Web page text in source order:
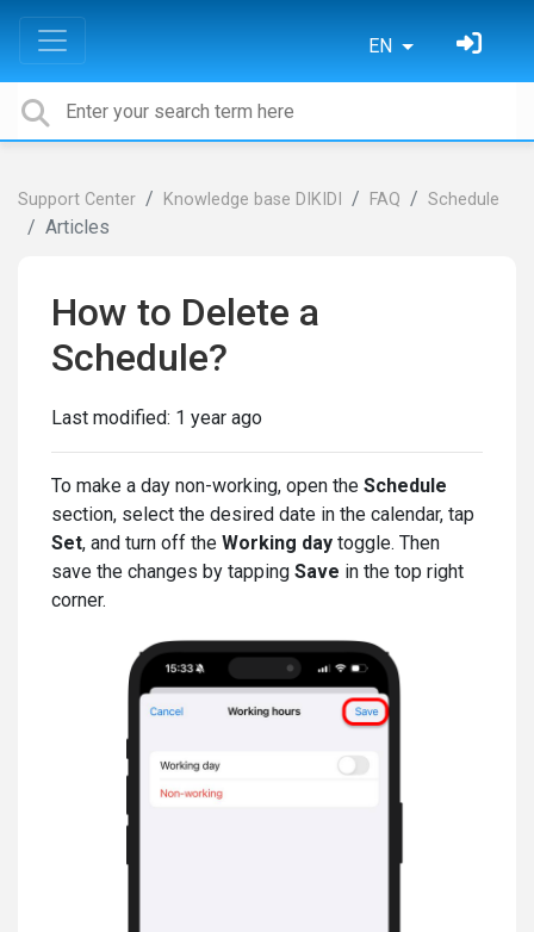
EN
Support Center Knowledge base DIKIDI FAQ Schedule
Articles
How to Delete a
Schedule?
Last modified: 1 year ago
To make a day non-working, open the Schedule
section, select the desired date in the calendar, tap
Set, and turn off the Working day toggle. Then
save the changes by tapping Save in the top right
corner.